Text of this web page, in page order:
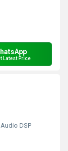
Latest Price
DSP